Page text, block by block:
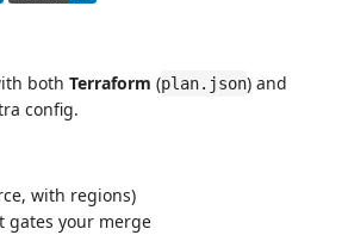
both Terraform (plan.json) and
config.
with regions)
gates your merge